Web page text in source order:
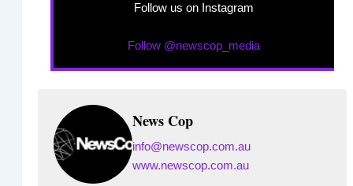
Follow us on Instagram
Follow @newscop_media
News Cop
info@newscop.com.au
www.newscop.com.au